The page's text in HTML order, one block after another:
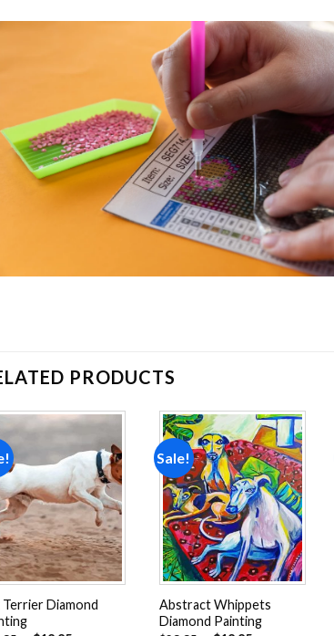
PRODUCTS
Add to
wishlist
Terrier Diamond
Sale!
Add to
wishlist
Abstract Whippets
Diamond Painting